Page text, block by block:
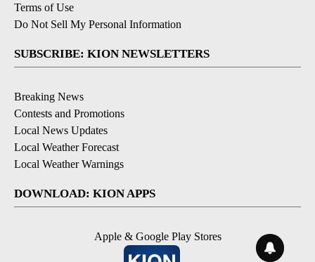
Terms of Use
Do Not Sell My Personal Information
SUBSCRIBE: KION NEWSLETTERS
Breaking News
Contests and Promotions
Local News Updates
Local Weather Forecast
Local Weather Warnings
DOWNLOAD: KION APPS
Apple & Google Play Stores